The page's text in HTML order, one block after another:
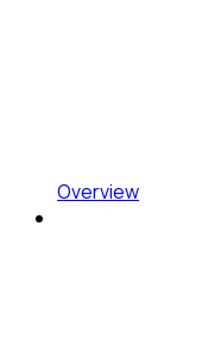
Overview